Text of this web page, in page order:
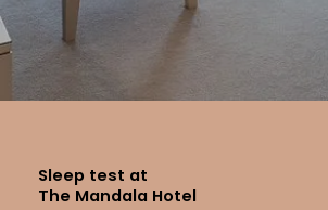
Sleep test at
The Mandala Hotel